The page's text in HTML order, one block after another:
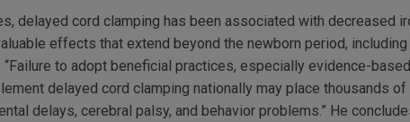
delayed cord clamping has been associated with decreased
effects that extend beyond the newborn period,
“Failure to adopt beneficial practices, especially evidence-
delayed cord clamping nationally may place thousands
delays, cerebral palsy, and behavior problems.” He